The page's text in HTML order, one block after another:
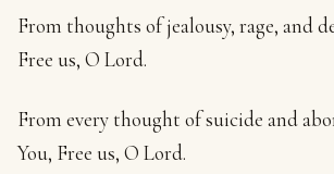
From thoughts of jealousy, rage, and
Free us, O Lord.
From every thought of suicide and
You, Free us, O Lord.